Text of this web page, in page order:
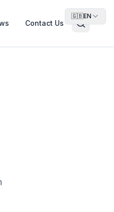
🇬🇧EN
Contact Us